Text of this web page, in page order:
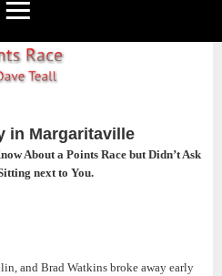
in Margaritaville
About a Points Race but Didn’t Ask
next to You.
and Brad Watkins broke away early